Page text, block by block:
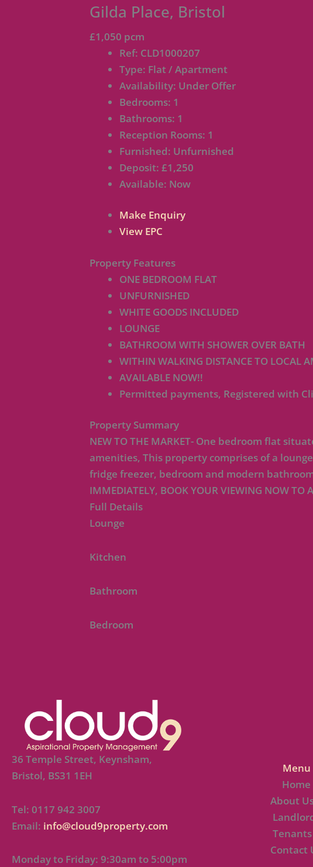
Gilda Place, Bristol
£1,050 pcm
Ref: CLD1000207
Type: Flat / Apartment
Availability: Under Offer
Bedrooms: 1
Bathrooms: 1
Reception Rooms: 1
Furnished: Unfurnished
Deposit: £1,250
Available: Now
Make Enquiry
View EPC
Property Features
ONE BEDROOM FLAT
UNFURNISHED
WHITE GOODS INCLUDED
LOUNGE
BATHROOM WITH SHOWER OVER BATH
WITHIN WALKING DISTANCE TO LOCAL
AVAILABLE NOW!!
Permitted payments, Registered with
Property Summary
NEW TO THE MARKET- One bedroom flat
amenities, This property comprises of a
fridge freezer, bedroom and modern
IMMEDIATELY, BOOK YOUR VIEWING NOW TO
Full Details
Lounge
Kitchen
Bathroom
Bedroom
36 Temple Street, Keynsham,
Bristol, BS31 1EH
Tel: 0117 942 3007
Email: info@cloud9property.com
Monday to Friday: 9:30am to 5:00pm
Menu
Home
About
Tenants
Contact